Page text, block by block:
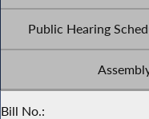
Public Hearing
Bill No.: